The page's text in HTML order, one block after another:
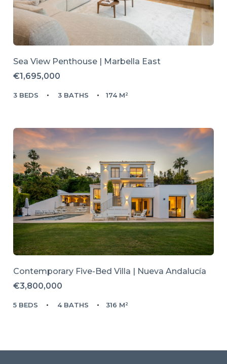
Sea View Penthouse | Marbella East
€1,695,000
3 BEDS 3 BATHS 174 M²
Contemporary Five-Bed Villa | Nueva Andalucía
€3,800,000
5 BEDS 4 BATHS 316 M²